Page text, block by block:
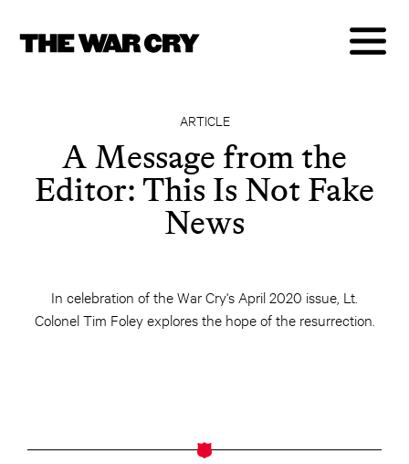
ARTICLE
A Message from the
Editor: This Is Not Fake
News
In celebration of the War Cry's April 2020 issue, Lt.
Colonel Tim Foley explores the hope of the resurrection.